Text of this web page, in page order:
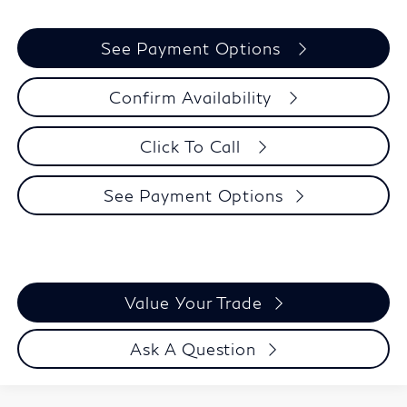
See Payment Options
Confirm Availability
Click To Call
See Payment Options
Value Your Trade
Ask A Question